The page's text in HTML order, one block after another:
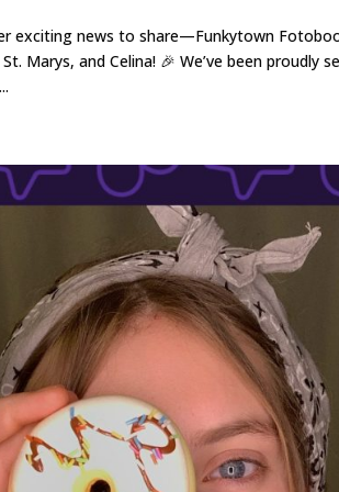
exciting news to share—Funkytown
Marys, and Celina! 🎉 We’ve been proudly